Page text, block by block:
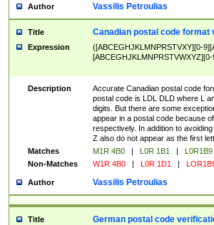
Author Vassilis Petroulias
Title Canadian postal code format
Expression
([ABCEGHJKLMNPRSTVXY][0-
[ABCEGHJKLMNPRSTVWXYZ][0-
Description
Accurate Canadian postal code
postal code is LDL DLD where L
digits. But there are some
appear in a postal code because
respectively. In addition to
Z also do not appear as the first
Matches
M1R 4B0 | L0R 1B1 |
L0R1B9
Non-Matches
W1R 4B0 | L0R 1D1 |
Author Vassilis Petroulias
Title German postal code